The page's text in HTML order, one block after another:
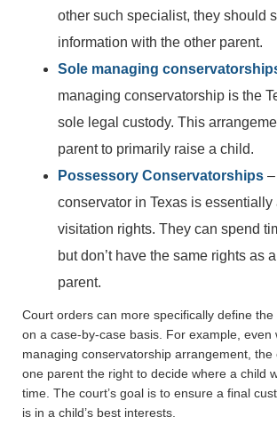
other such specialist, they should
information with the other parent.
Sole managing
managing conservatorship is the
sole legal custody. This
parent to primarily raise a child.
Possessory Conservatorships
conservator in Texas is essentially
visitation rights. They can spend
but don’t have the same rights as
parent.
Court orders can more specifically define
on a case-by-case basis. For example, even
managing conservatorship arrangement,
one parent the right to decide where a child
time. The court’s goal is to ensure a final
is in a child’s best interests.